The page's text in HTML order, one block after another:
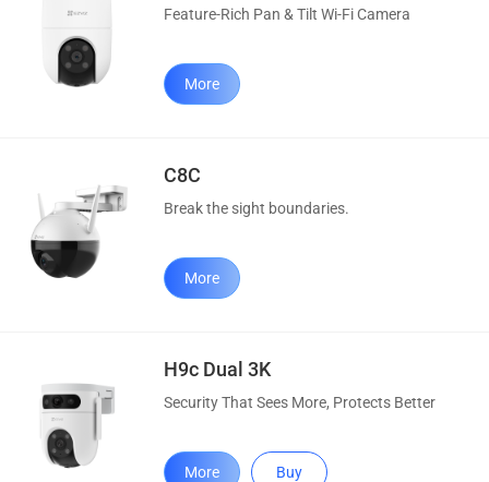
Feature-Rich Pan & Tilt Wi-Fi Camera
More
C8C
Break the sight boundaries.
More
H9c Dual 3K
Security That Sees More, Protects Better
More Buy